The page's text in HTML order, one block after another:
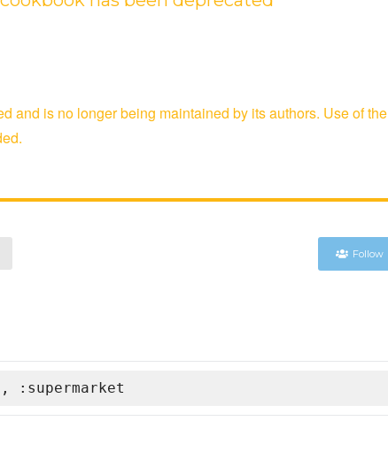
and is no longer being maintained by its authors. Use of the
Follow
:supermarket